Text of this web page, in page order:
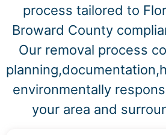
process tailored to
Broward County
Our removal process
environmentally
your area and